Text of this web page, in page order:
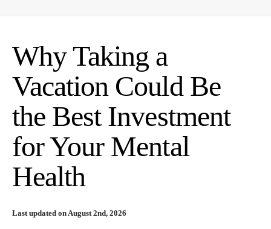
Why Taking a
Vacation Could Be
the Best Investment
for Your Mental
Health
Last updated on August 2nd, 2026